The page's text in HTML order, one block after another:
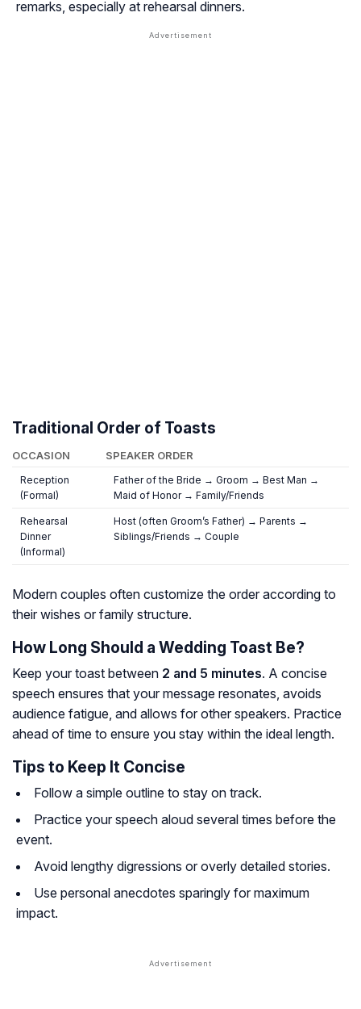
remarks, especially at rehearsal dinners.
Traditional Order of Toasts
OCCASION SPEAKER ORDER
Reception
(Formal)
Father of the Bride → Groom → Best Man →
Maid of Honor → Family/Friends
Rehearsal
Dinner
(Informal)
Host (often Groom’s Father) → Parents →
Siblings/Friends → Couple
Modern couples often customize the order according to
their wishes or family structure.
How Long Should a Wedding Toast Be?
Keep your toast between 2 and 5 minutes. A concise
speech ensures that your message resonates, avoids
audience fatigue, and allows for other speakers. Practice
ahead of time to ensure you stay within the ideal length.
Tips to Keep It Concise
Follow a simple outline to stay on track.
Practice your speech aloud several times before the
event.
Avoid lengthy digressions or overly detailed stories.
Use personal anecdotes sparingly for maximum
impact.